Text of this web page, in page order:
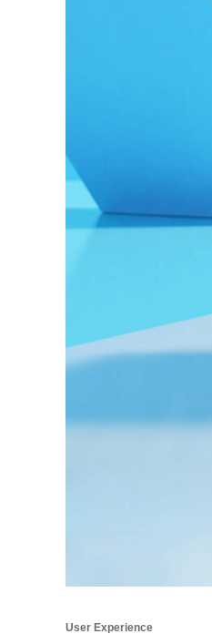
User Experience